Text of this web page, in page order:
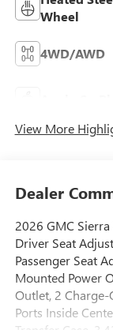
Wheel
4WD/AWD
View More
Dealer
2026 GMC
Driver Seat
Passenger Seat
Mounted Power
Outlet, 2 Charge-
Ports Inside